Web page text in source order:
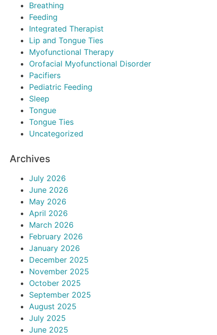
Breathing
Feeding
Integrated Therapist
Lip and Tongue Ties
Myofunctional Therapy
Orofacial Myofunctional Disorder
Pacifiers
Pediatric Feeding
Sleep
Tongue
Tongue Ties
Uncategorized
Archives
July 2026
June 2026
May 2026
April 2026
March 2026
February 2026
January 2026
December 2025
November 2025
October 2025
September 2025
August 2025
July 2025
June 2025